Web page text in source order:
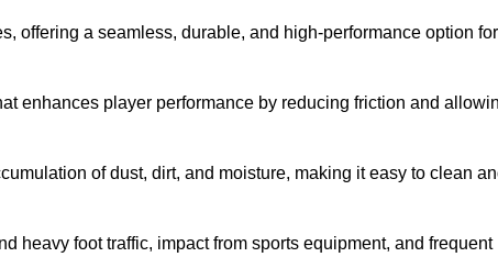
offering a seamless, durable, and high-performance option for
enhances player performance by reducing friction and
of dust, dirt, and moisture, making it easy to clean
heavy foot traffic, impact from sports equipment, and frequent